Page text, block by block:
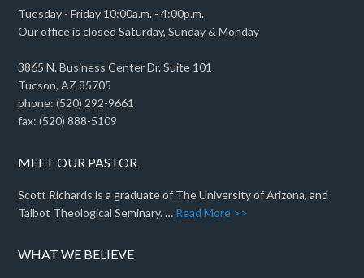
Tuesday - Friday 10:00a.m. - 4:00p.m.
Our office is closed Saturday, Sunday & Monday
3865 N. Business Center Dr. Suite 101
Tucson, AZ 85705
phone: (520) 292-9661
fax: (520) 888-5109
MEET OUR PASTOR
Scott Richards is a graduate of The University of Arizona, and
Talbot Theological Seminary. … Read More >>
WHAT WE BELIEVE